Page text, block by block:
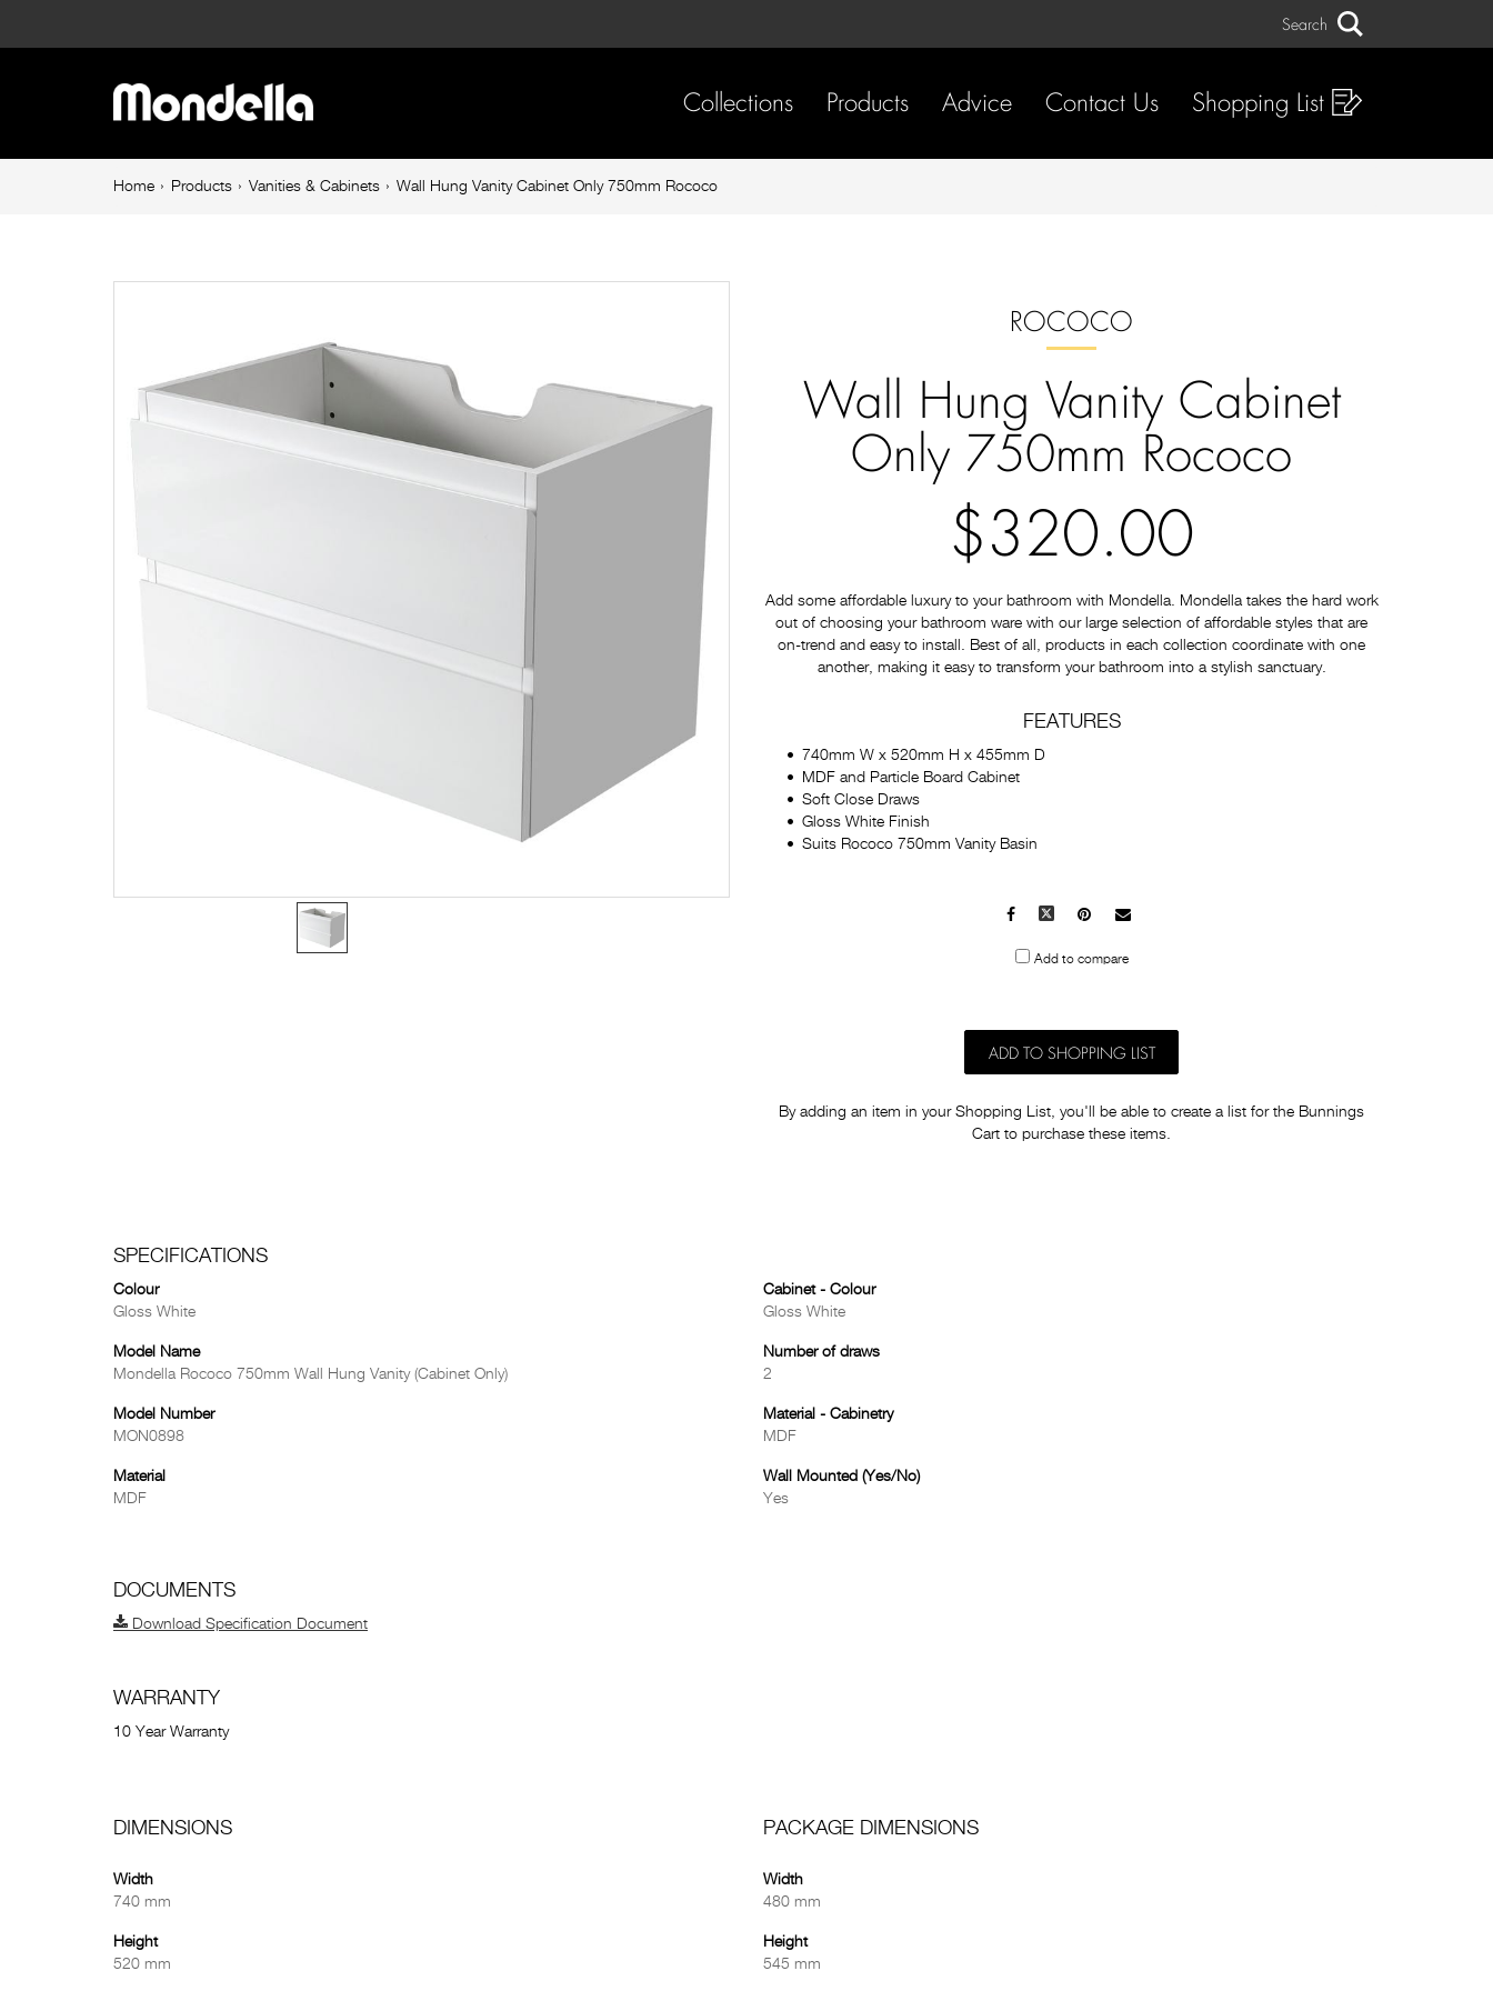
Vanity
Cabinet
750mm
Search
Main
navigation
Collections Products Advice Contact Us Shopping List
BreadcrumbHome Products Vanities & Cabinets Wall Hung Vanity Cabinet Only 750mm Rococo
ROCOCO
Wall Hung Vanity Cabinet
Only 750mm Rococo
$320.00
Add some affordable luxury to your bathroom with Mondella. Mondella takes the hard work
out of choosing your bathroom ware with our large selection of affordable styles that are
on-trend and easy to install. Best of all, products in each collection coordinate with one
another, making it easy to transform your bathroom into a stylish sanctuary.
FEATURES
740mm W x 520mm H x 455mm D
MDF and Particle Board Cabinet
Soft Close Draws
Gloss White Finish
Suits Rococo 750mm Vanity Basin
Facebook Pinterest
Mail
Add to compare
ADD TO SHOPPING LIST
By adding an item in your Shopping List, you'll be able to create a list for the Bunnings
Cart to purchase these items.
SPECIFICATIONS
Colour
Gloss White
Model Name
Mondella Rococo 750mm Wall Hung Vanity (Cabinet Only)
Model Number
MON0898
Material
MDF
Cabinet - Colour
Gloss White
Number of draws
2
Material - Cabinetry
MDF
Wall Mounted (Yes/No)
Yes
DOCUMENTS
Download Specification Document
WARRANTY
10 Year Warranty
DIMENSIONS
Width
740 mm
Height
520 mm
PACKAGE DIMENSIONS
Width
480 mm
Height
545 mm